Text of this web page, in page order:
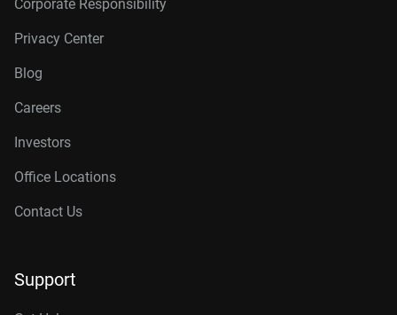
Corporate Responsibility
Privacy Center
Blog
Careers
Investors
Office Locations
Contact Us
Support